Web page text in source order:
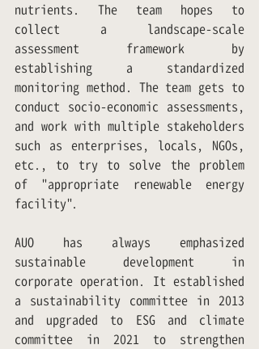
nutrients. The team hopes to
collect a landscape-scale
assessment framework by
establishing a standardized
monitoring method. The team gets to
conduct socio-economic assessments,
and work with multiple stakeholders
such as enterprises, locals, NGOs,
etc., to try to solve the problem
of "appropriate renewable energy
facility".
AUO has always emphasized
sustainable development in
corporate operation. It established
a sustainability committee in 2013
and upgraded to ESG and climate
committee in 2021 to strengthen